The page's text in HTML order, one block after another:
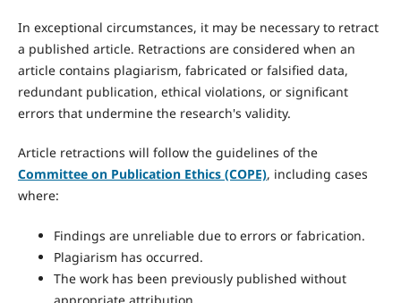
In exceptional circumstances, it may be necessary to retract
a published article. Retractions are considered when an
article contains plagiarism, fabricated or falsified data,
redundant publication, ethical violations, or significant
errors that undermine the research's validity.
Article retractions will follow the guidelines of the
Committee on Publication Ethics (COPE), including cases
where:
Findings are unreliable due to errors or fabrication.
Plagiarism has occurred.
The work has been previously published without
appropriate attribution.